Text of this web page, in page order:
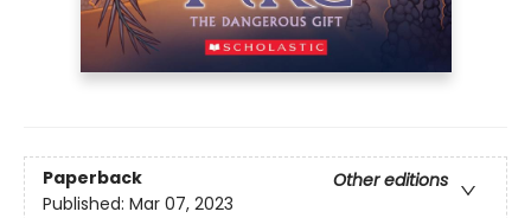
Paperback
Other editions
Published: Mar 07, 2023